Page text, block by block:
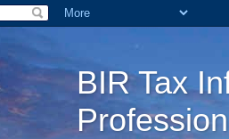
BIR Tax